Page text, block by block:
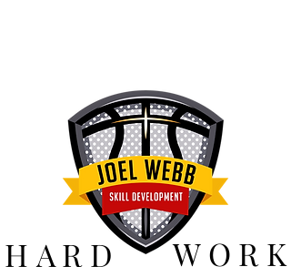
HARD WORK